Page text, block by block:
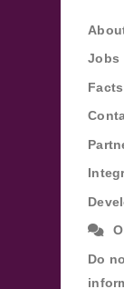
Jobs
Facts
Do